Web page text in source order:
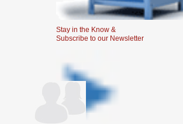
Stay in the Know &
Subscribe to our Newsletter